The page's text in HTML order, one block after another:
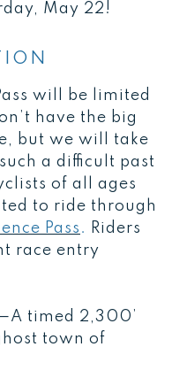
May 22!
will be limited
have the big
but we will take
a difficult past
of all ages
to ride through
Pass .
Riders
race entry
timed 2,300’
town of